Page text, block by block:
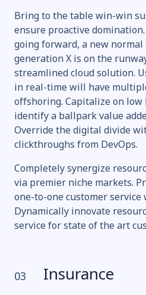
Bring to the table win-win
ensure proactive
going forward, a new
generation X is on the
streamlined cloud solution.
in real-time will have
offshoring. Capitalize on
identify a ballpark value
Override the digital divide
clickthroughs from DevOps.
Completely synergize
via premier niche markets.
one-to-one customer
Dynamically innovate
service for state of the art
03 Insurance